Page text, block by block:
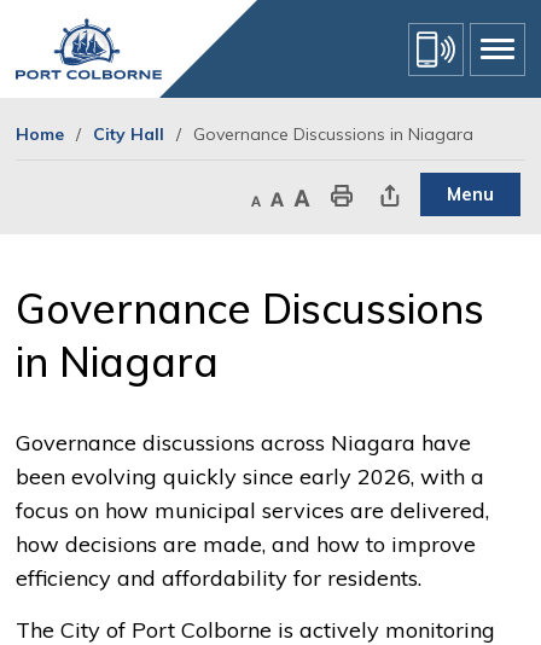
Content
Home City Hall Governance Discussions in Niagara
Decrease text size
Default text sizeIncrease text sizePrint This PageShare This Page Menu
Governance Discussions
in Niagara
Governance discussions across Niagara have
been evolving quickly since early 2026, with a
focus on how municipal services are delivered,
how decisions are made, and how to improve
efficiency and affordability for residents.
The City of Port Colborne is actively monitoring